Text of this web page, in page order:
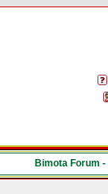
Bimota Forum